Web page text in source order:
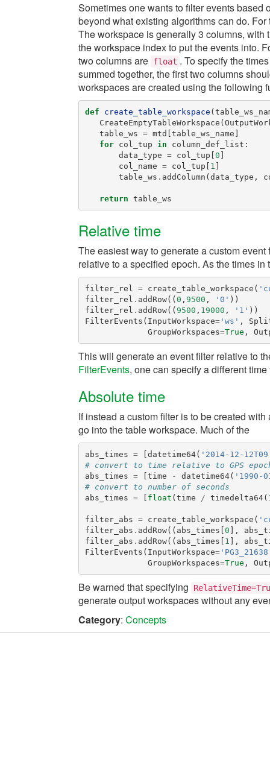
Sometimes one wants to filter events based
beyond what existing algorithms can do.
The workspace is generally 3 columns, with
the workspace index to put the events into.
two columns are float . To specify the
summed together, the first two columns
workspaces are created using the following
def create_table_workspace (
CreateEmptyTableWorkspace (
table_ws = mtd [table_ws_name ]
for
col_tup in column_def_list :
data_type = col_tup [0 ]
col_name = col_tup [ 1 ]
table_ws . addColumn (data_type ,
return table_ws
Relative time
The easiest way to generate a custom
relative to a specified epoch. As the times
filter_rel = create_table_workspace (
filter_rel . addRow((0 , 9500 , '0' ))
filter_rel . addRow((9500 , 19000 , '1' ))
FilterEvents ( InputWorkspace='ws' ,
GroupWorkspaces=True ,
This will generate an event filter relative to
FilterEvents, one can specify a different
Absolute time
If instead a custom filter is to be created
go into the table workspace. Much of the
abs_times = [datetime64( '2014-12-
# convert to time relative to GPS
abs_times = [time - datetime64( '1990-
# convert to number of seconds
abs_times = [ float (time / timedelta64(
filter_abs = create_table_workspace (
filter_abs . addRow(( abs_times [0 ],
filter_abs . addRow(( abs_times [ 1 ],
FilterEvents ( InputWorkspace=
GroupWorkspaces=True ,
Be warned that specifying
generate output workspaces without any
Category: Concepts